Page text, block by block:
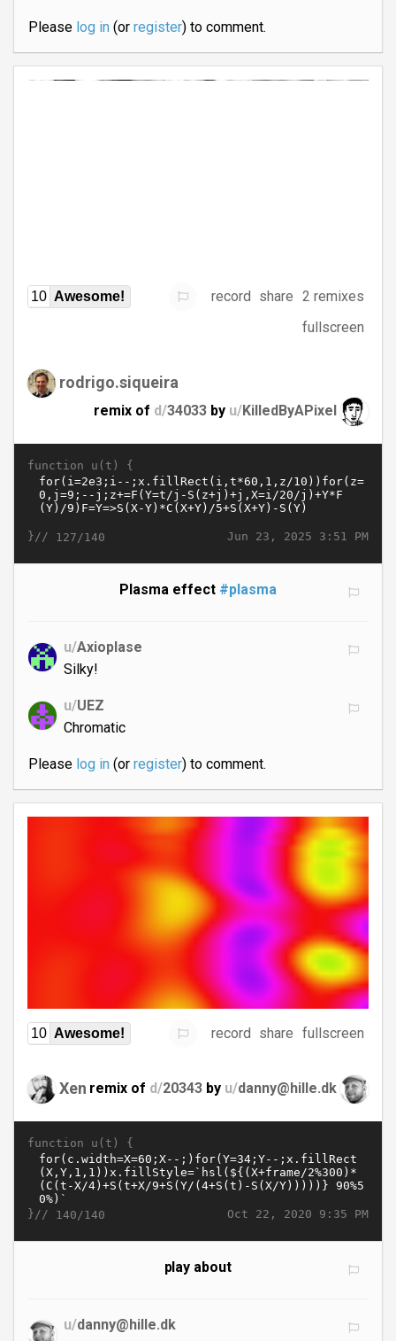
Please log in(or register) to comment.
10 Awesome! record share 2 remixes
fullscreen
rodrigo.siqueira
remix of d/34033 by u/KilledByAPixel
function u(t) {
Jun 23, 2025 3:51 PM
}// 127/140
Plasma effect #plasma
u/Axioplase
Silky!
u/UEZ
Chromatic
Please log in(or register) to comment.
10 Awesome! record share fullscreen
Xen remix of d/20343 by u/danny@hille.dk
function u(t) {
Oct 22, 2020 9:35 PM
}// 140/140
play about
u/danny@hille.dk